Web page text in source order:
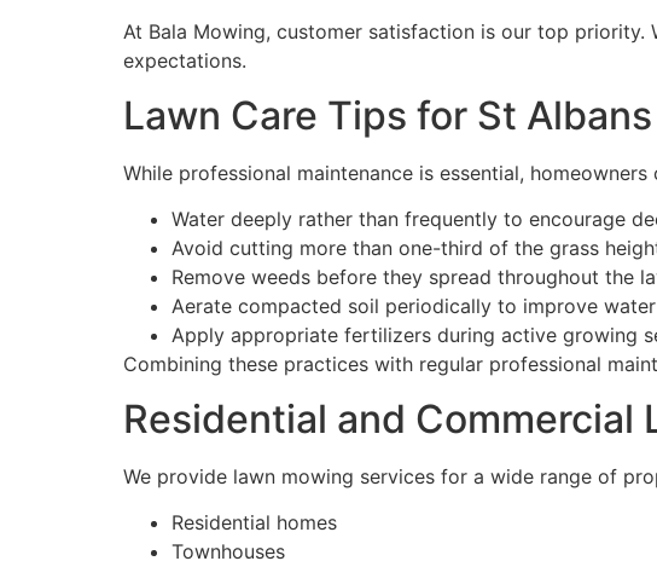
At Bala Mowing, customer satisfaction is our top
expectations.
Lawn Care Tips for St
While professional maintenance is essential,
Water deeply rather than frequently to encourage
Avoid cutting more than one-third of the grass
Remove weeds before they spread throughout the
Aerate compacted soil periodically to improve
Apply appropriate fertilizers during active growing
Combining these practices with regular professional
Residential and Commercial
We provide lawn mowing services for a wide range of
Residential homes
Townhouses